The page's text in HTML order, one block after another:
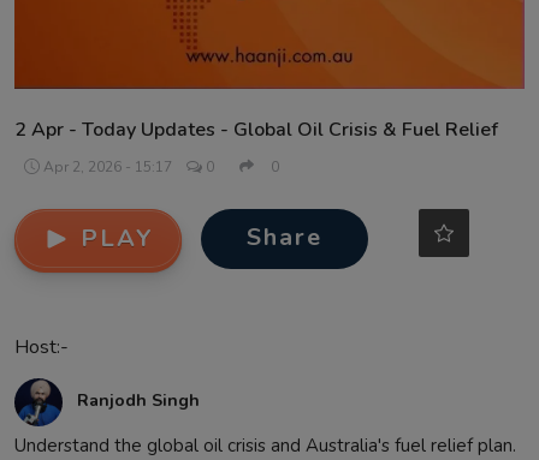
2 Apr - Today Updates - Global Oil Crisis & Fuel Relief
Apr 2, 2026 - 15:17 0 0
PLAY Share
Host:-
Ranjodh Singh
Understand the global oil crisis and Australia's fuel relief plan.